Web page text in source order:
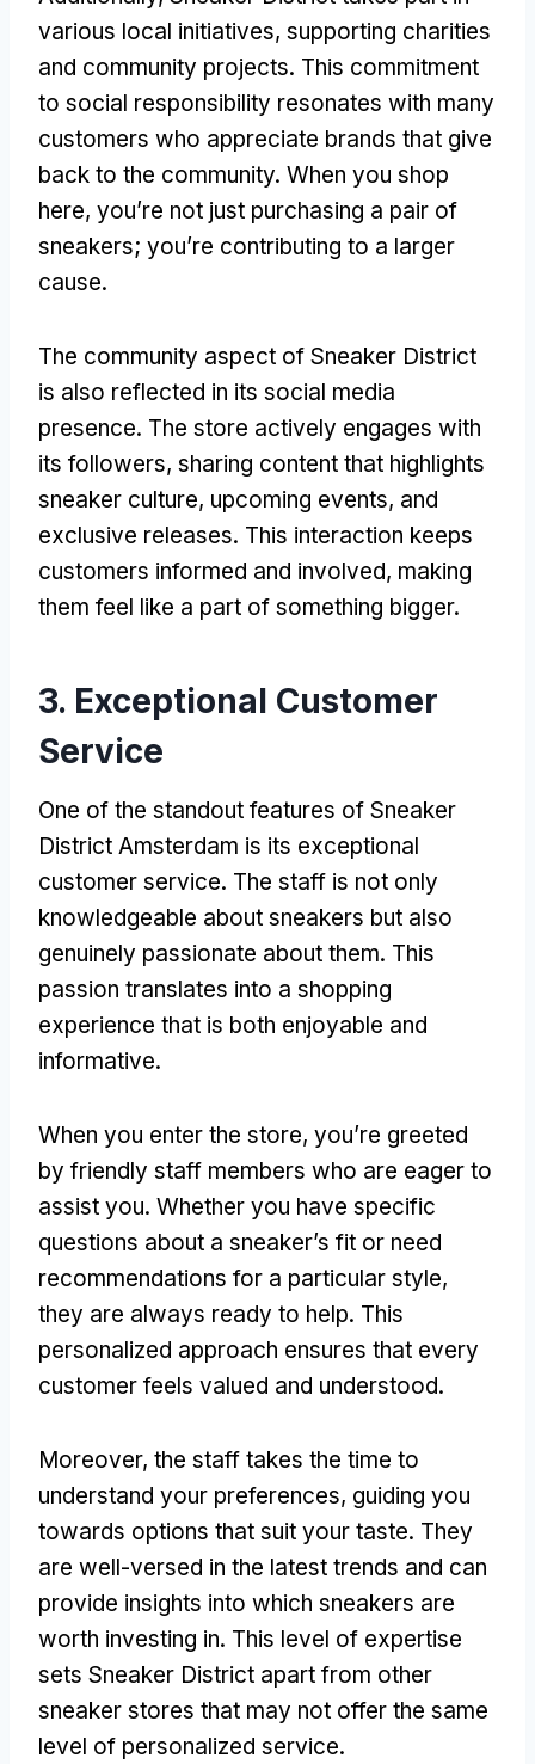
various local initiatives, supporting charities
and community projects. This commitment
to social responsibility resonates with many
customers who appreciate brands that give
back to the community. When you shop
here, you’re not just purchasing a pair of
sneakers; you’re contributing to a larger
cause.
The community aspect of Sneaker District
is also reflected in its social media
presence. The store actively engages with
its followers, sharing content that highlights
sneaker culture, upcoming events, and
exclusive releases. This interaction keeps
customers informed and involved, making
them feel like a part of something bigger.
3. Exceptional Customer
Service
One of the standout features of Sneaker
District Amsterdam is its exceptional
customer service. The staff is not only
knowledgeable about sneakers but also
genuinely passionate about them. This
passion translates into a shopping
experience that is both enjoyable and
informative.
When you enter the store, you’re greeted
by friendly staff members who are eager to
assist you. Whether you have specific
questions about a sneaker’s fit or need
recommendations for a particular style,
they are always ready to help. This
personalized approach ensures that every
customer feels valued and understood.
Moreover, the staff takes the time to
understand your preferences, guiding you
towards options that suit your taste. They
are well-versed in the latest trends and can
provide insights into which sneakers are
worth investing in. This level of expertise
sets Sneaker District apart from other
sneaker stores that may not offer the same
level of personalized service.